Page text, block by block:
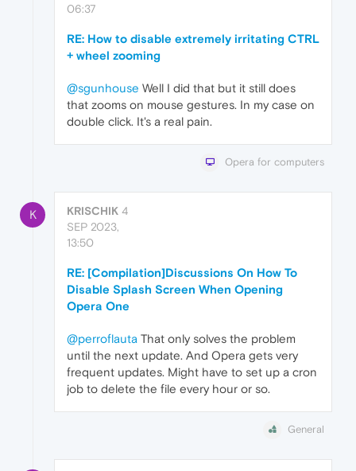
06:37
RE: How to disable extremely irritating CTRL
+ wheel zooming
@sgunhouse Well I did that but it still does
that zooms on mouse gestures. In my case on
double click. It's a real pain.
Opera for computers
K KRISCHIK 4
SEP 2023,
13:50
RE: [Compilation]Discussions On How To
Disable Splash Screen When Opening
Opera One
@perroflauta That only solves the problem
until the next update. And Opera gets very
frequent updates. Might have to set up a cron
job to delete the file every hour or so.
General